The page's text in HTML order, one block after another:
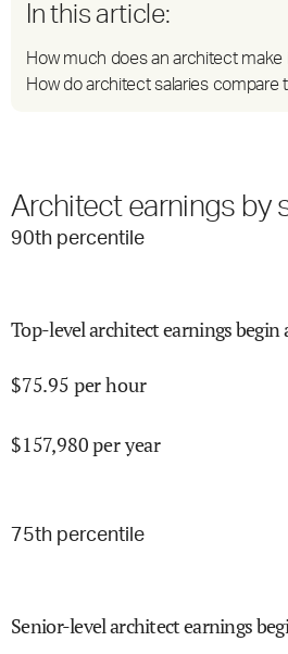
In this article:
How much does an architect make
How do architect salaries compare
Architect earnings by
90th percentile
Top-level architect earnings begin
$75.95 per hour
$157,980per year
75th percentile
Senior-level architect earnings